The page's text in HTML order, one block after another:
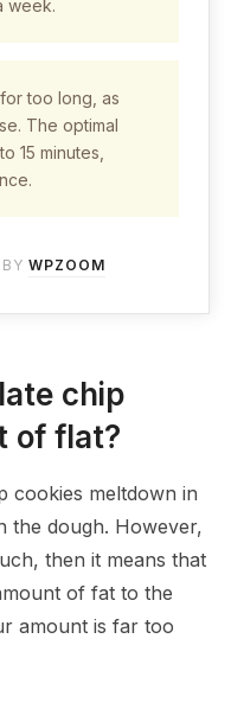
week.
too long, as
The optimal
15 minutes,
WPZOOM
chip
of flat?
cookies meltdown in
the dough. However,
then it means that
of fat to the
amount is far too